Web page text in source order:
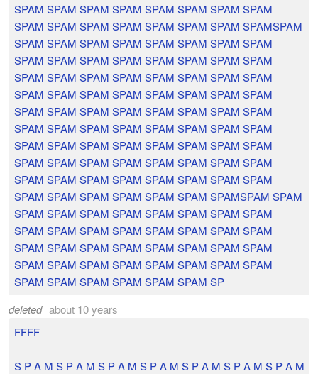
SPAM SPAM SPAM SPAM SPAM SPAM SPAM SPAM
SPAM SPAM SPAM SPAM SPAM SPAM SPAM SPAMSPAM
SPAM SPAM SPAM SPAM SPAM SPAM SPAM SPAM
SPAM SPAM SPAM SPAM SPAM SPAM SPAM SPAM
SPAM SPAM SPAM SPAM SPAM SPAM SPAM SPAM
SPAM SPAM SPAM SPAM SPAM SPAM SPAM SPAM
SPAM SPAM SPAM SPAM SPAM SPAM SPAM SPAM
SPAM SPAM SPAM SPAM SPAM SPAM SPAM SPAM
SPAM SPAM SPAM SPAM SPAM SPAM SPAM SPAM
SPAM SPAM SPAM SPAM SPAM SPAM SPAM SPAM
SPAM SPAM SPAM SPAM SPAM SPAM SPAM SPAM
SPAM SPAM SPAM SPAM SPAM SPAM SPAMSPAM SPAM
SPAM SPAM SPAM SPAM SPAM SPAM SPAM SPAM
SPAM SPAM SPAM SPAM SPAM SPAM SPAM SPAM
SPAM SPAM SPAM SPAM SPAM SPAM SPAM SPAM
SPAM SPAM SPAM SPAM SPAM SPAM SPAM SPAM
SPAM SPAM SPAM SPAM SPAM SPAM SP
deleted about 10 years
FFFF
S P A M S P A M S P A M S P A M S P A M S P A M S P A M